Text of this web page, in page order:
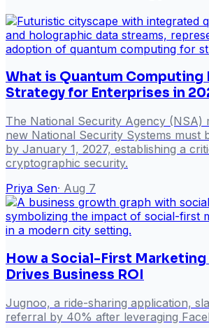
What is Quantum Computing
Strategy for Enterprises in
The National Security Agency (NSA)
new National Security Systems must
by January 1, 2027, establishing a
cryptographic security.
Priya Sen· Aug 7
How a Social-First
Drives Business ROI
Jugnoo, a ride-sharing application,
referral by 40% after leveraging